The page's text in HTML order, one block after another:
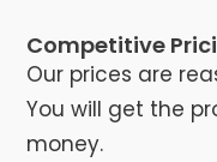
Competitive
Our prices are
You will get the
money.